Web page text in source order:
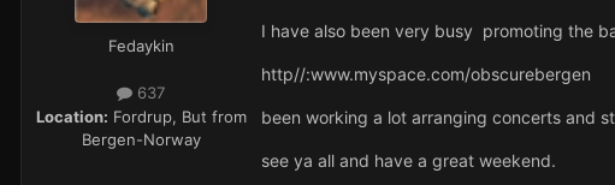
Fedaykin
637
Location: Fordrup, But from
Bergen-Norway
I have also been very busy promoting the
http//:www.myspace.com/obscurebergen
been working a lot arranging concerts and
see ya all and have a great weekend.